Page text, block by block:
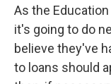
As the
it's going to do
believe they've
to loans should